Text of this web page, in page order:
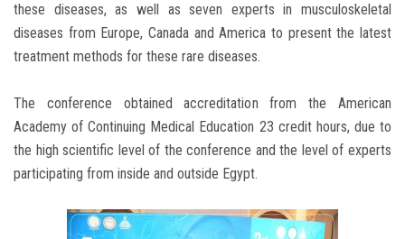
these diseases, as well as seven experts in musculoskeletal
diseases from Europe, Canada and America to present the latest
treatment methods for these rare diseases.
The conference obtained accreditation from the American
Academy of Continuing Medical Education 23 credit hours, due to
the high scientific level of the conference and the level of experts
participating from inside and outside Egypt.